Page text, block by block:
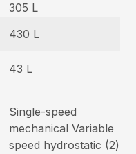
305 L
430 L
43 L
Single-speed
mechanical Variable
speed hydrostatic (2)